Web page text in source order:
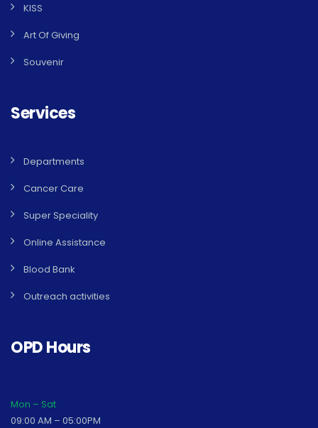
KISS
Art Of Giving
Souvenir
Services
Departments
Cancer Care
Super Speciality
Online Assistance
Blood Bank
Outreach activities
OPD Hours
Mon – Sat
09:00 AM – 05:00PM